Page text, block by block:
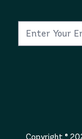
Copyright ©